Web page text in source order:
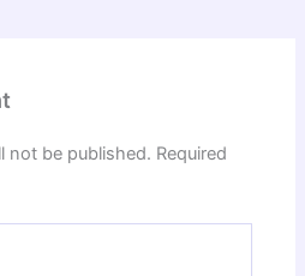
not be published. Required